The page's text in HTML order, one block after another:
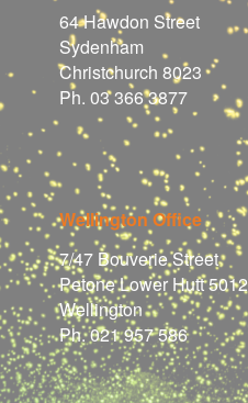
64 Hawdon Street
Sydenham
Christchurch 8023
Ph. 03 366 3877
Wellington Office
7/47 Bouverie Street
Petone Lower Hutt 5012
Wellington
Ph. 021 957 586